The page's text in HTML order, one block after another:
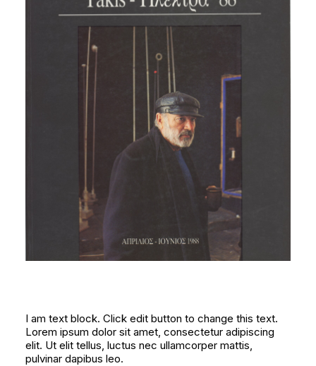
I am text block. Click edit button to change this text.
Lorem ipsum dolor sit amet, consectetur adipiscing
elit. Ut elit tellus, luctus nec ullamcorper mattis,
pulvinar dapibus leo.